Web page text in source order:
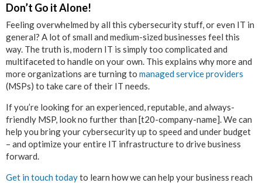
Don’t Go it Alone!
Feeling overwhelmed by all this cybersecurity stuff, or even IT in
general? A lot of small and medium-sized businesses feel this
way. The truth is, modern IT is simply too complicated and
multifaceted to handle on your own. This explains why more and
more organizations are turning to managed service providers
(MSPs) to take care of their IT needs.
If you’re looking for an experienced, reputable, and always-
friendly MSP, look no further than [t20-company-name]. We can
help you bring your cybersecurity up to speed and under budget
– and optimize your entire IT infrastructure to drive business
forward.
Get in touch todayto learn how we can help your business reach